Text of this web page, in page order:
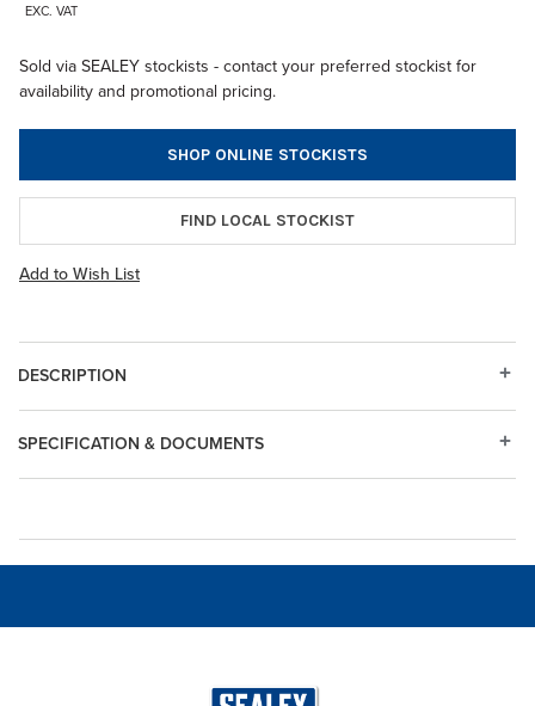
EXC. VAT
Sold via SEALEY stockists - contact your preferred stockist for
availability and promotional pricing.
SHOP ONLINE STOCKISTS
FIND LOCAL STOCKIST
Add to Wish List
DESCRIPTION
SPECIFICATION & DOCUMENTS